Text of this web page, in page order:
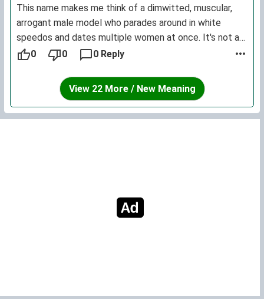
This name makes me think of a dimwitted, muscular,
arrogant male model who parades around in white
speedos and dates multiple women at once. It's not a
name that sounds very dignified or respectable.
0 0 0 Reply
View 22 More / New Meaning